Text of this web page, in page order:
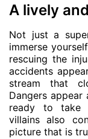
A lively
Not just a
immerse
rescuing the
accidents
stream that
Dangers
ready to take
villains also
picture that is